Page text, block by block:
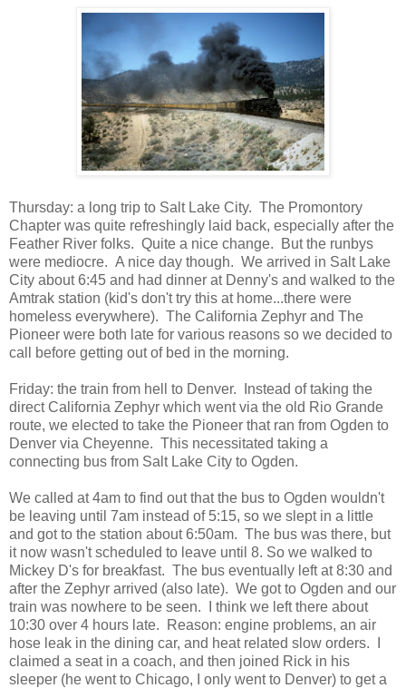
Thursday: a long trip to Salt Lake City. The Promontory
Chapter was quite refreshingly laid back, especially after the
Feather River folks. Quite a nice change. But the runbys
were mediocre. A nice day though. We arrived in Salt Lake
City about 6:45 and had dinner at Denny's and walked to the
Amtrak station (kid's don't try this at home...there were
homeless everywhere). The California Zephyr and The
Pioneer were both late for various reasons so we decided to
call before getting out of bed in the morning.
Friday: the train from hell to Denver. Instead of taking the
direct California Zephyr which went via the old Rio Grande
route, we elected to take the Pioneer that ran from Ogden to
Denver via Cheyenne. This necessitated taking a
connecting bus from Salt Lake City to Ogden.
We called at 4am to find out that the bus to Ogden wouldn't
be leaving until 7am instead of 5:15, so we slept in a little
and got to the station about 6:50am. The bus was there, but
it now wasn't scheduled to leave until 8. So we walked to
Mickey D's for breakfast. The bus eventually left at 8:30 and
after the Zephyr arrived (also late). We got to Ogden and our
train was nowhere to be seen. I think we left there about
10:30 over 4 hours late. Reason: engine problems, an air
hose leak in the dining car, and heat related slow orders. I
claimed a seat in a coach, and then joined Rick in his
sleeper (he went to Chicago, I only went to Denver) to get a